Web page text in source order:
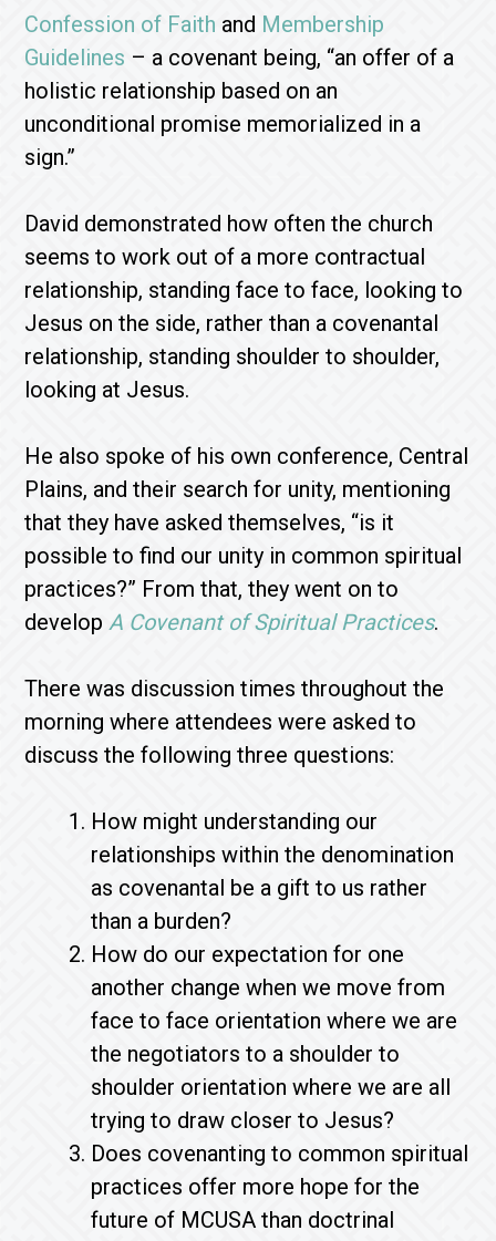
Confession of Faith and Membership
Guidelines – a covenant being, “an offer of a
holistic relationship based on an
unconditional promise memorialized in a
sign.”
David demonstrated how often the church
seems to work out of a more contractual
relationship, standing face to face, looking to
Jesus on the side, rather than a covenantal
relationship, standing shoulder to shoulder,
looking at Jesus.
He also spoke of his own conference, Central
Plains, and their search for unity, mentioning
that they have asked themselves, “is it
possible to find our unity in common spiritual
practices?” From that, they went on to
developA Covenant of Spiritual Practices.
There was discussion times throughout the
morning where attendees were asked to
discuss the following three questions:
How might understanding our
relationships within the denomination
as covenantal be a gift to us rather
than a burden?
How do our expectation for one
another change when we move from
face to face orientation where we are
the negotiators to a shoulder to
shoulder orientation where we are all
trying to draw closer to Jesus?
Does covenanting to common spiritual
practices offer more hope for the
future of MCUSA than doctrinal